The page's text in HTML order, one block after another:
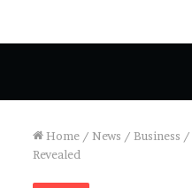
Home / News / Business /
Revealed